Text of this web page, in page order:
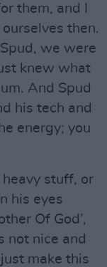
them, and I
then.
we were
knew what
And Spud
his tech and
energy; you
stuff, or
his eyes
Of God’,
not nice and
make this